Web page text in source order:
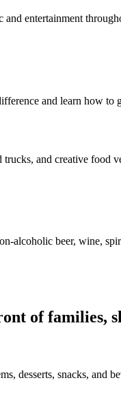
entertainment
and learn how to
trucks, and creative food
alcoholic beer, wine,
of families,
desserts, snacks, and